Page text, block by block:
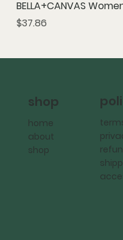
BELLA+CANVAS
Price
$37.86
shop
home
about
shop